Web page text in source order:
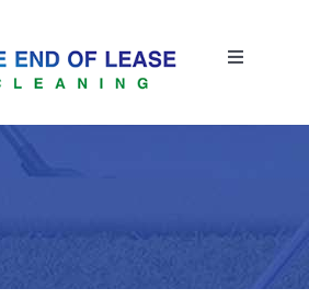
Toggle